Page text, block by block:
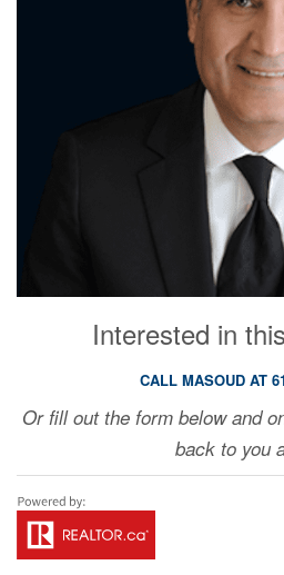
Interested in
CALL MASOUD AT
Or fill out the form below and
back to you